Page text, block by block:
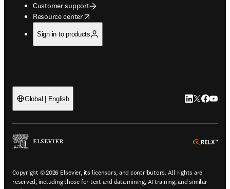
Customer support
Resource center
opens in new tab/window
Sign in to products
Global | English LinkedIn
Twitter
Copyright © 2026 Elsevier, its licensors, and contributors. All rights are
reserved, including those for text and data mining, AI training, and similar